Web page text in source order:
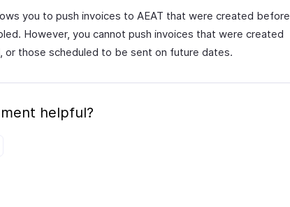
you to push invoices to AEAT that were created before
However, you cannot push invoices that were created
or those scheduled to be sent on future dates.
helpful?